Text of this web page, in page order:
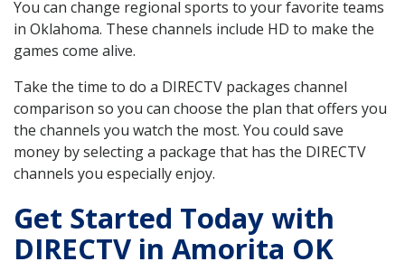
You can change regional sports to your favorite teams
in Oklahoma. These channels include HD to make the
games come alive.
Take the time to do a DIRECTV packages channel
comparison so you can choose the plan that offers you
the channels you watch the most. You could save
money by selecting a package that has the DIRECTV
channels you especially enjoy.
Get Started Today with
DIRECTV in Amorita OK